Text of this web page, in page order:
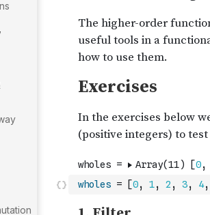
wholes = [0, 1, 2 , 3, 4,